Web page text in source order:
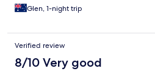
Glen, 1-night trip
Verified review
8/10 Very good